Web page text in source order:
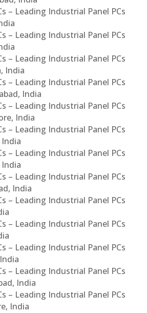
– Leading Industrial Panel PCs
– Leading Industrial Panel PCs
– Leading Industrial Panel PCs
India
– Leading Industrial Panel PCs
India
– Leading Industrial Panel PCs
India
– Leading Industrial Panel PCs
India
– Leading Industrial Panel PCs
– Leading Industrial Panel PCs
India
– Leading Industrial Panel PCs
– Leading Industrial Panel PCs
– Leading Industrial Panel PCs
– Leading Industrial Panel PCs
India
– Leading Industrial Panel PCs
India